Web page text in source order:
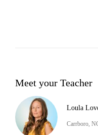
Meet your Teacher
Loula
Carrboro,